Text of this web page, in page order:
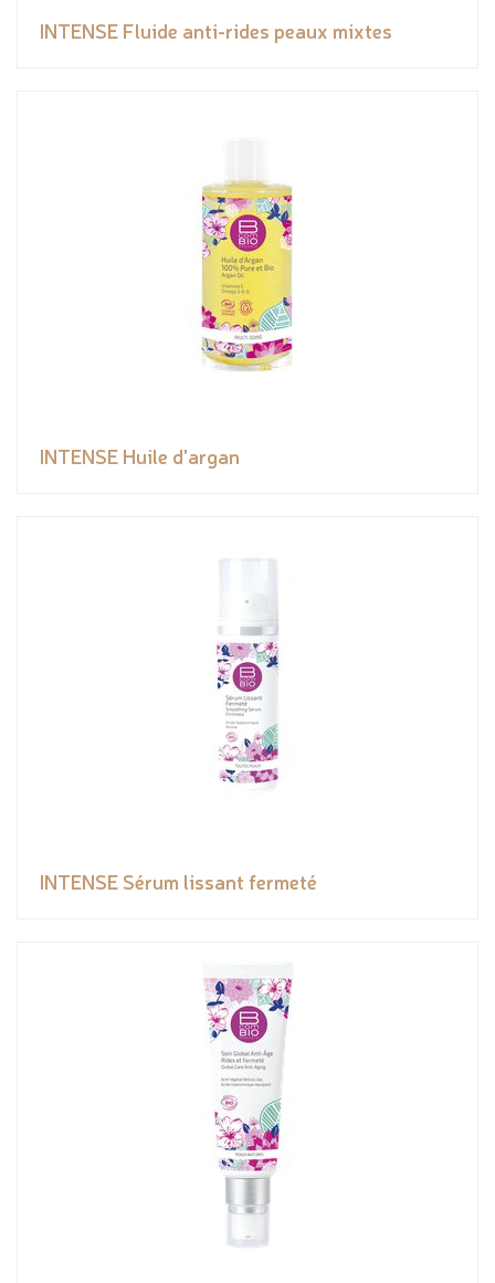
INTENSE Fluide anti-rides peaux mixtes
INTENSE Huile d'argan
INTENSE Sérum lissant fermeté